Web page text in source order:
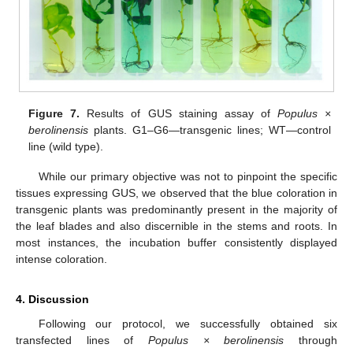
Figure 7. Results of GUS staining assay of Populus ×
berolinensis plants. G1–G6—transgenic lines; WT—control
line (wild type).
While our primary objective was not to pinpoint the specific
tissues expressing GUS, we observed that the blue coloration in
transgenic plants was predominantly present in the majority of
the leaf blades and also discernible in the stems and roots. In
most instances, the incubation buffer consistently displayed
intense coloration.
4. Discussion
Following our protocol, we successfully obtained six
transfected lines of Populus × berolinensis through